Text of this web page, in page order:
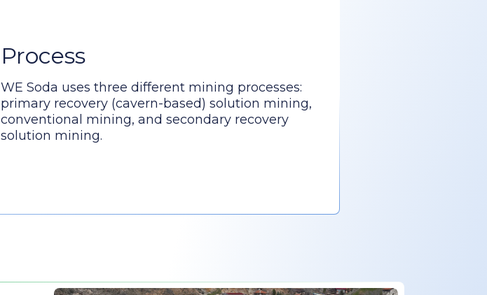
Process
WE Soda uses three different mining processes:
primary recovery (cavern-based) solution mining,
conventional mining, and secondary recovery
solution mining.